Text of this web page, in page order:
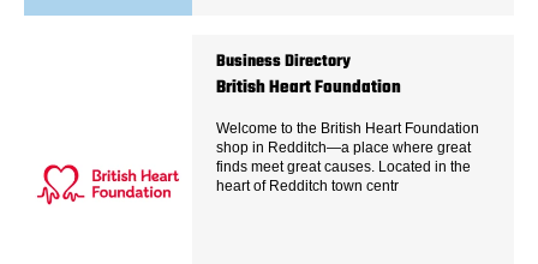
Business Directory
British Heart Foundation
Welcome to the British Heart Foundation
shop in Redditch—a place where great
finds meet great causes. Located in the
heart of Redditch town centr